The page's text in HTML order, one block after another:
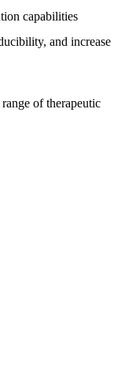
capabilities
and increase
of therapeutic